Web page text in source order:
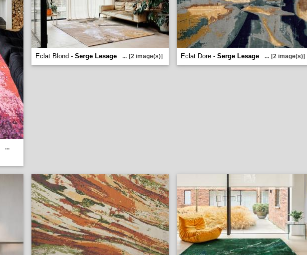
...
Eclat Blond - Serge Lesage ... [2 image(s)] Eclat Dore - Serge Lesage ... [2 image(s)]